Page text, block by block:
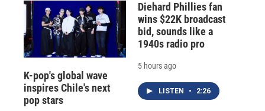
K-pop's global wave
inspires Chile's next
pop stars
Diehard Phillies fan
wins $22K broadcast
bid, sounds like a
1940s radio pro
5 hours ago
LISTEN • 2:26